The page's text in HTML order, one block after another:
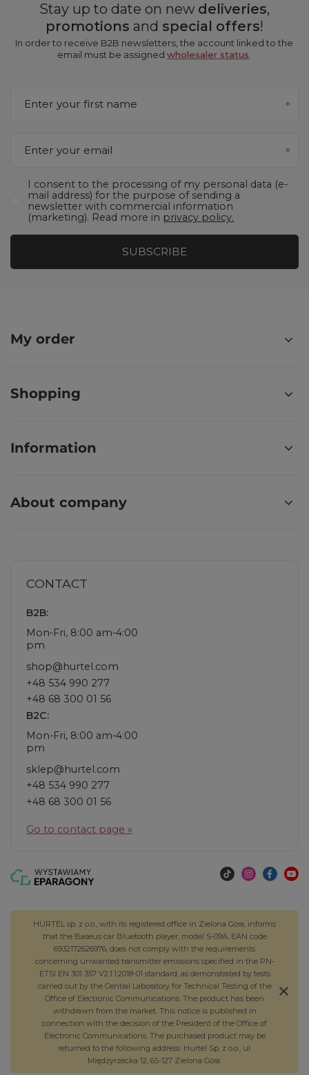
Stay up to date on new deliveries,
promotions and special offers!
In order to receive B2B newsletters, the account linked to the
email must be assignedwholesaler status
Enter your first name
Enter your email
I consent to the processing of my personal data (e-
mail address) for the purpose of sending a
newsletter with commercial information
(marketing). Read more in privacy policy.
SUBSCRIBE
My order
Shopping
Information
About company
CONTACT
B2B:
Mon-Fri, 8:00 am-4:00
pm
shop@hurtel.com
+48 534 990 277
+48 68 300 01 56
B2C:
Mon-Fri, 8:00 am-4:00
pm
sklep@hurtel.com
+48 534 990 277
+48 68 300 01 56
Go to contact page »
HURTEL sp. z o.o., with its registered office in Zielona Góra, informs
that the Baseus car Bluetooth player, model S-09A, EAN code
6932172626976, does not comply with the requirements
concerning unwanted transmitter emissions specified in the PN-
ETSI EN 301 357 V2.1.1:2018-01 standard, as demonstrated by tests
carried out by the Central Laboratory for Technical Testing of the
Office of Electronic Communications. The product has been
withdrawn from the market. This notice is published in
connection with the decision of the President of the Office of
Electronic Communications. The purchased product may be
returned to the following address: Hurtel Sp. z o.o., ul.
Międzyrzecka 12, 65-127 Zielona Góra.